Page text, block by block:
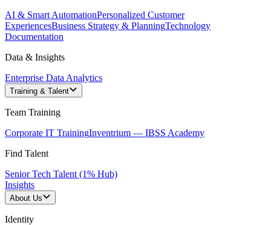
AI & Smart AutomationPersonalized Customer
ExperiencesBusiness Strategy & PlanningTechnology
Documentation
Data & Insights
Enterprise Data Analytics
Training & Talent
Team Training
Corporate IT TrainingInventrium — IBSS Academy
Find Talent
Senior Tech Talent (1% Hub)
Insights
About Us
Identity